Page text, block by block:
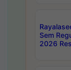
Sem
2026